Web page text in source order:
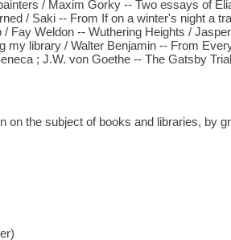
/ Maxim Gorky -- Two essays of
/ Saki -- From If on a winter's night a
/ Fay Weldon -- Wuthering Heights /
my library / Walter Benjamin -- From
; J.W. von Goethe -- The Gatsby
on the subject of books and libraries, by